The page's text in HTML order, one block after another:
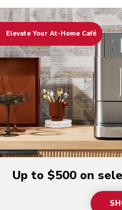
Elevate Your At-Home Café
Up to $500 on